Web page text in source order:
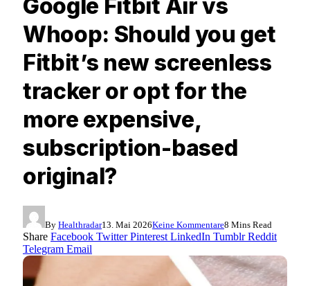
Google Fitbit Air vs
Whoop: Should you get
Fitbit’s new screenless
tracker or opt for the
more expensive,
subscription-based
original?
By Healthradar13. Mai 2026Keine Kommentare8 Mins Read
Share Facebook Twitter Pinterest LinkedIn Tumblr Reddit
Telegram Email